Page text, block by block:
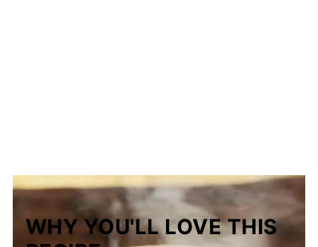
WHY YOU'LL LOVE THIS